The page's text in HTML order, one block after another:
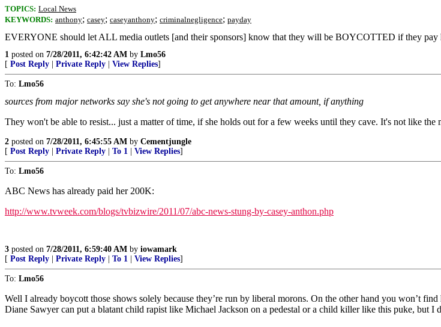
TOPICS: Local News
KEYWORDS: anthony; casey; caseyanthony; criminalnegligence; payday
EVERYONE should let ALL media outlets [and their sponsors] know that they will be BOYCOTTED if they pay
1 posted on 7/28/2011, 6:42:42 AM by Lmo56
[ Post Reply Private Reply View Replies]
To: Lmo56
sources from major networks say she's not going to get anywhere near that amount, if anything
They won't be able to resist... just a matter of time, if she holds out for a few weeks until they cave. It's not like the
2 posted on 7/28/2011, 6:45:55 AM by Cementjungle
[ Post Reply Private Reply To 1 View Replies]
To: Lmo56
ABC News has already paid her 200K:
http://www.tvweek.com/blogs/tvbizwire/2011/07/abc-news-stung-by-casey-anthon.php
3 posted on 7/28/2011, 6:59:40 AM by iowamark
[ Post Reply Private Reply To 1 View Replies]
To: Lmo56
Well I already boycott those shows solely because they’re run by liberal morons. On the other hand you won’t
Diane Sawyer can put a blatant child rapist like Michael Jackson on a pedestal or a child killer like this puke, but I